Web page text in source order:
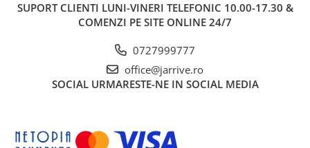
SUPORT CLIENTI LUNI-VINERI TELEFONIC 10.00-17.30 &
COMENZI PE SITE ONLINE 24/7
0727999777
office@jarrive.ro
SOCIAL URMARESTE-NE IN SOCIAL MEDIA